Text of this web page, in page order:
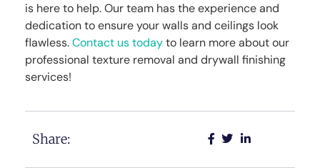
is here to help. Our team has the experience and
dedication to ensure your walls and ceilings look
flawless.Contact us todayto learn more about our
professional texture removal and drywall finishing
services!
Share: